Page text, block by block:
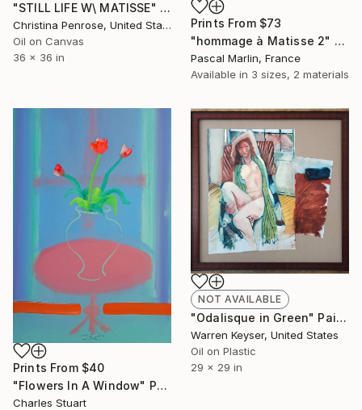
"STILL LIFE W\ MATISSE" Painting
Christina Penrose, United States
Oil on Canvas
36 x 36 in
Prints From $73
"hommage à Matisse 2" Collage
Pascal Marlin, France
Available in 3 sizes, 2 materials
Prints From $40
"Flowers In A Window" Painting
Charles Stuart
NOT AVAILABLE
"Odalisque in Green" Painting
Warren Keyser, United States
Oil on Plastic
29 x 29 in